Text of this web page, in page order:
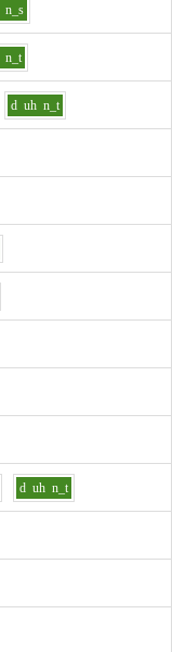
n_s
n_t
d uh n_t
d uh n_t